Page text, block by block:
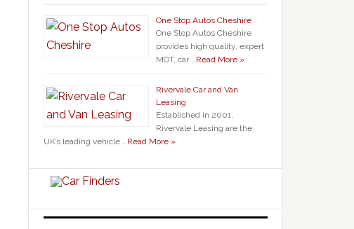
One Stop Autos Cheshire
One Stop Autos Cheshire
provides high quality, expert
MOT, car …Read More »
Rivervale Car and Van
Leasing
Established in 2001,
Rivervale Leasing are the
UK’s leading vehicle …Read More »